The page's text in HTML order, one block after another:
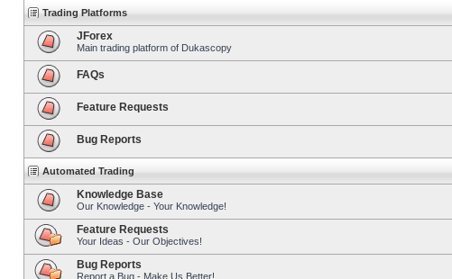
Trading Platforms
JForex
Main trading platform of Dukascopy
FAQs
Feature Requests
Bug Reports
Automated Trading
Knowledge Base
Our Knowledge - Your Knowledge!
Feature Requests
Your Ideas - Our Objectives!
Bug Reports
Report a Bug - Make Us Better!